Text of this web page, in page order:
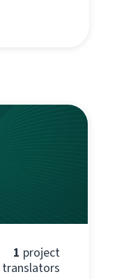
1 project
translators